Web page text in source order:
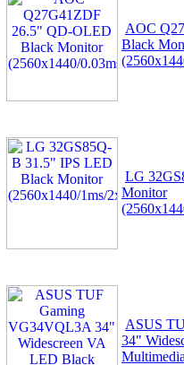
AOC
Black
LG
Monitor
ASUS
34"